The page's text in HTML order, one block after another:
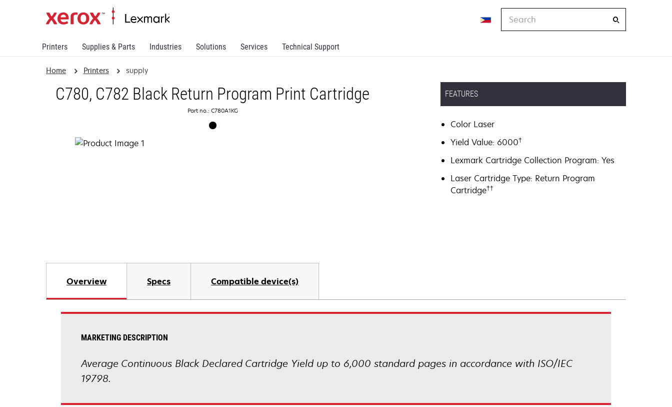
Printers Supplies & Parts Industries Solutions Services Technical Support
Home Printers supply
C780, C782 Black Return Program Print Cartridge
Part no.: C780A1KG
FEATURES
Color Laser
Yield Value: 6000†
Lexmark Cartridge Collection Program: Yes
Laser Cartridge Type: Return Program
Cartridge††
Overview Specs Compatible device(s)
MARKETING DESCRIPTION
Average Continuous Black Declared Cartridge Yield up to 6,000 standard pages in accordance with ISO/IEC
19798.